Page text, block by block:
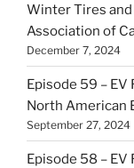
Winter Tires and
Association of
December 7, 2024
Episode 59 –
North American
September 27, 2024
Episode 58 – EV